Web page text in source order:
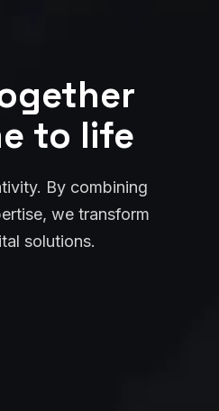
to life
By combining
we transform
solutions.